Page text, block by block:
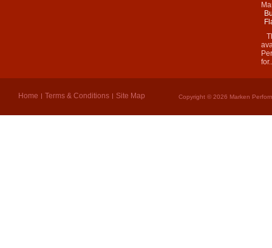
Home Terms & Conditions Site Map Copyright © 2026 Marken